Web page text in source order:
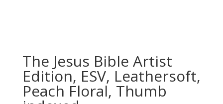
The Jesus Bible Artist
Edition, ESV, Leathersoft,
Peach Floral, Thumb